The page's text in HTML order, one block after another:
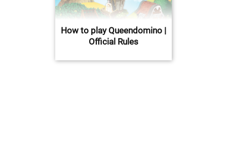
How to play Queendomino |
Official Rules